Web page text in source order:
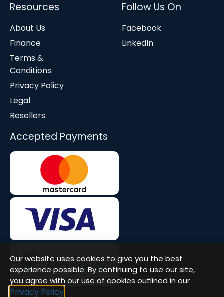
Resources
About Us
Finance
Terms &
Conditions
Privacy Policy
Legal
Resellers
Follow Us On
Facebook
LinkedIn
Accepted Payments
Our website uses cookies to give you the best
experience possible. By continuing to use our site,
you agree with our use of cookies outlined in our
Privacy Policy